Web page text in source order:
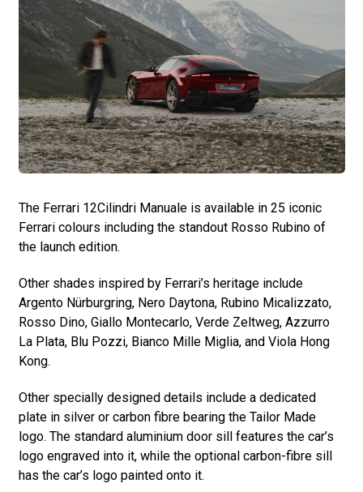
The Ferrari 12Cilindri Manuale is available in 25 iconic
Ferrari colours including the standout Rosso Rubino of
the launch edition.
Other shades inspired by Ferrari’s heritage include
Argento Nürburgring, Nero Daytona, Rubino Micalizzato,
Rosso Dino, Giallo Montecarlo, Verde Zeltweg, Azzurro
La Plata, Blu Pozzi, Bianco Mille Miglia, and Viola Hong
Kong.
Other specially designed details include a dedicated
plate in silver or carbon fibre bearing the Tailor Made
logo. The standard aluminium door sill features the car’s
logo engraved into it, while the optional carbon-fibre sill
has the car’s logo painted onto it.